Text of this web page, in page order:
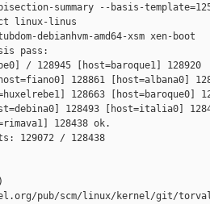
summary --basis-
linux-linus
debianhvm-amd64-xsm xen-boot
pass:
/ 128945 [host=baroque1] 128920
128861 [host=albana0]
128663 [host=baroque0]
128493 [host=italia0]
128438 ok.
129072 / 128438
pub/scm/linux/kernel/git/